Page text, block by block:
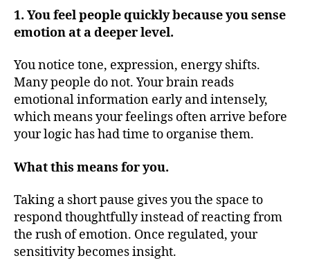
1. You feel people quickly because you sense
emotion at a deeper level.
You notice tone, expression, energy shifts.
Many people do not. Your brain reads
emotional information early and intensely,
which means your feelings often arrive before
your logic has had time to organise them.
What this means for you.
Taking a short pause gives you the space to
respond thoughtfully instead of reacting from
the rush of emotion. Once regulated, your
sensitivity becomes insight.